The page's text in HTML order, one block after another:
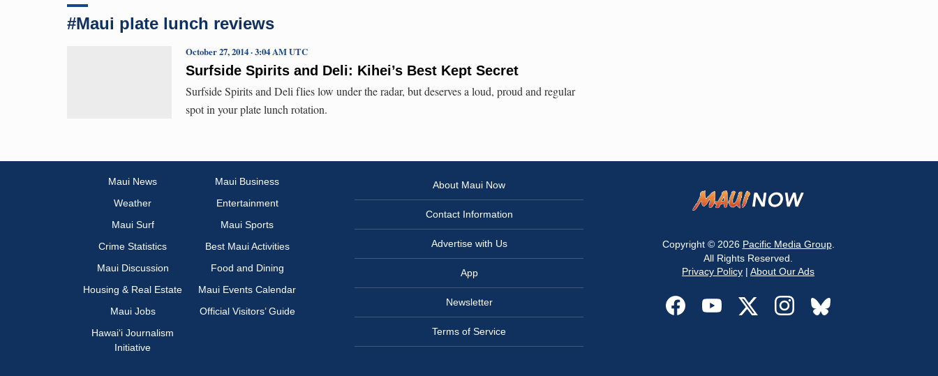
#Maui plate lunch reviews
Surfside Spirits and Deli: Kihei’s Best Kept Secret
October 27, 2014 · 3:04 AM UTC
Surfside Spirits and Deli flies low under the radar, but deserves a loud, proud and regular
spot in your plate lunch rotation.
Maui News
Maui Business
Weather
Entertainment
Maui Surf
Maui Sports
Crime Statistics
Best Maui Activities
Maui Discussion
Food and Dining
Housing & Real Estate
Maui Events Calendar
Maui Jobs
Official Visitors’ Guide
Hawai‘i Journalism
Initiative
About Maui Now
Contact Information
Advertise with Us
App
Newsletter
Terms of Service
Copyright © 2026 Pacific Media Group.
All Rights Reserved.
Privacy Policy | About Our Ads